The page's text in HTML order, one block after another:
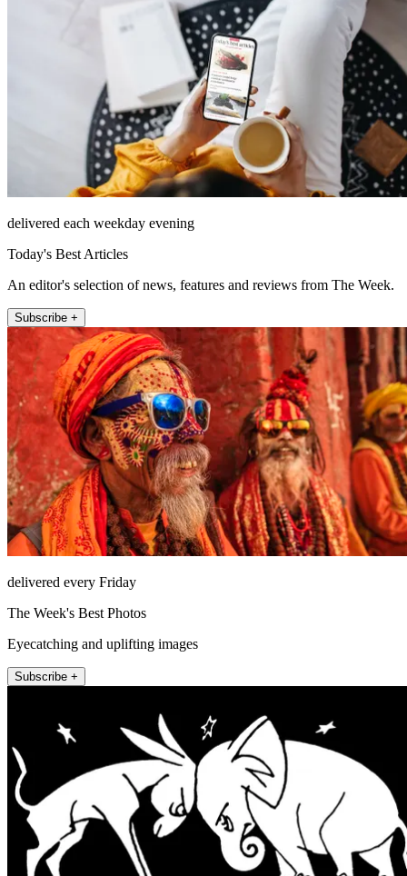
delivered each weekday evening
Today's Best Articles
An editor's selection of news, features and reviews from The Week.
Subscribe +
delivered every Friday
The Week's Best Photos
Eyecatching and uplifting images
Subscribe +